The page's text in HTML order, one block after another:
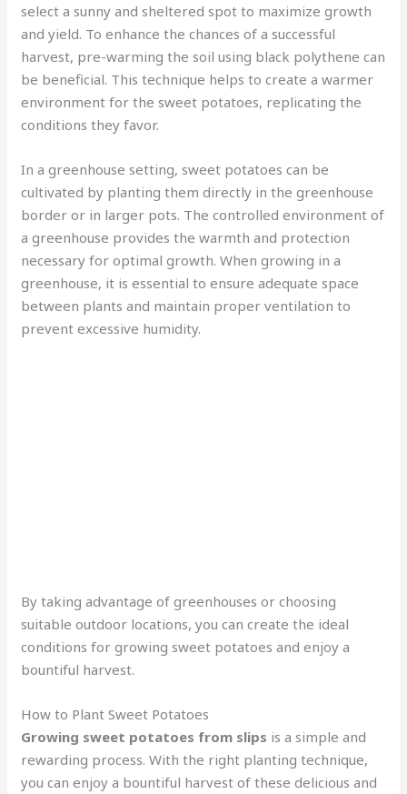
select a sunny and sheltered spot to maximize growth
and yield. To enhance the chances of a successful
harvest, pre-warming the soil using black polythene can
be beneficial. This technique helps to create a warmer
environment for the sweet potatoes, replicating the
conditions they favor.
In a greenhouse setting, sweet potatoes can be
cultivated by planting them directly in the greenhouse
border or in larger pots. The controlled environment of
a greenhouse provides the warmth and protection
necessary for optimal growth. When growing in a
greenhouse, it is essential to ensure adequate space
between plants and maintain proper ventilation to
prevent excessive humidity.
By taking advantage of greenhouses or choosing
suitable outdoor locations, you can create the ideal
conditions for growing sweet potatoes and enjoy a
bountiful harvest.
How to Plant Sweet Potatoes
Growing sweet potatoes from slips is a simple and
rewarding process. With the right planting technique,
you can enjoy a bountiful harvest of these delicious and